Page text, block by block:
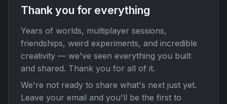
Thank you for everything
Years of worlds, multiplayer sessions,
friendships, weird experiments, and incredible
creativity — we've seen everything you built
and shared. Thank you for all of it.
We're not ready to share what's next just yet.
Leave your email and you'll be the first to